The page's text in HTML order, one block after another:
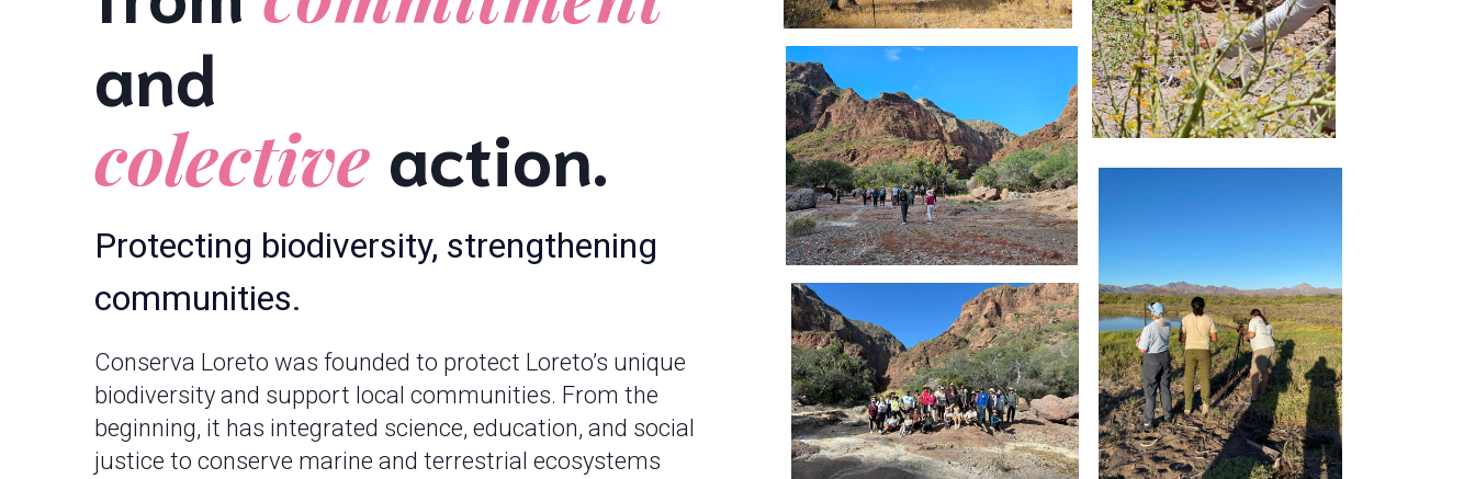
and
colective action.
Protecting biodiversity, strengthening
communities.
Conserva Loreto was founded to protect Loreto’s unique
biodiversity and support local communities. From the
beginning, it has integrated science, education, and social
justice to conserve marine and terrestrial ecosystems